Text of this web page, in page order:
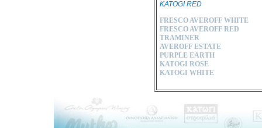
KATOGI RED
FRESCO AVEROFF WHITE
FRESCO AVEROFF RED
TRAMINER
AVEROFF ESTATE
PURPLE EARTH
KATOGI ROSE
KATOGI WHITE